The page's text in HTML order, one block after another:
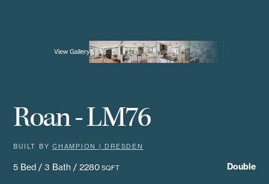
View Gallery
Roan - LM76
BUILT BYCHAMPION | DRESDEN
5 Bed / 3 Bath / 2280 SQFT Double